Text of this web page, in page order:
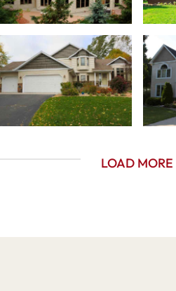
LOAD MORE